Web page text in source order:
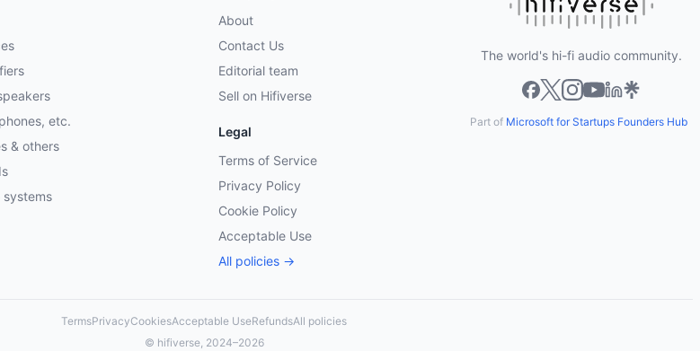
etc.
& others
systems
About
Contact Us
Editorial team
Sell on Hifiverse
Legal
Terms of Service
Privacy Policy
Cookie Policy
Acceptable Use
All policies →
The world's hi-fi audio community.
Part of Microsoft for Startups Founders Hub
TermsPrivacyCookiesAcceptable UseRefundsAll policies
© hifiverse, 2024–2026